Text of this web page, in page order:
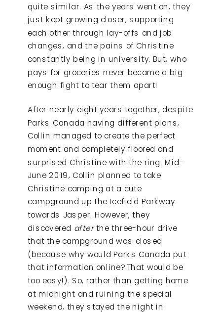
quite similar. As the years went on, they
just kept growing closer, supporting
each other through lay-offs and job
changes, and the pains of Christine
constantly being in university. But, who
pays for groceries never became a big
enough fight to tear them apart!
After nearly eight years together, despite
Parks Canada having different plans,
Collin managed to create the perfect
moment and completely floored and
surprised Christine with the ring. Mid-
June 2019, Collin planned to take
Christine camping at a cute
campground up the Icefield Parkway
towards Jasper. However, they
discovered afterthe three-hour drive
that the campground was closed
(because why would Parks Canada put
that information online? That would be
too easy!). So, rather than getting home
at midnight and ruining the special
weekend, they stayed the night in